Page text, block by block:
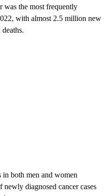
was the most frequently
with almost 2.5 million new
in both men and women
diagnosed cancer cases